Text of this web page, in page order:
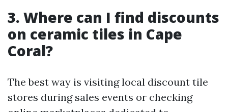
3. Where can I find discounts
on ceramic tiles in Cape
Coral?
The best way is visiting local discount tile
stores during sales events or checking